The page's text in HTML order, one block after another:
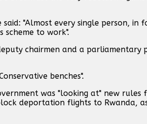
"Almost every single person,
scheme to work".
chairmen and a parliamentary
benches".
was "looking at" new rules
deportation flights to Rwanda,